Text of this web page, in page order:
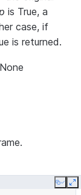
is True, a
case, if
is returned.
Copy